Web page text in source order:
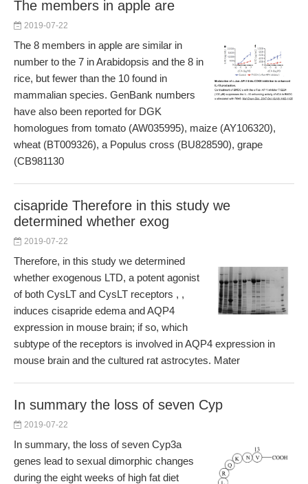
The members in apple are
2019-07-22
The 8 members in apple are similar in
number to the 7 in Arabidopsis and the 8 in
rice, but fewer than the 10 found in
mammalian species. GenBank numbers
have also been reported for DGK
homologues from tomato (AW035995), maize (AY106320),
wheat (BT009326), a Populus cross (BU828590), grape
(CB981130
cisapride Therefore in this study we
determined whether exog
2019-07-22
Therefore, in this study we determined
whether exogenous LTD, a potent agonist
of both CysLT and CysLT receptors , ,
induces cisapride edema and AQP4
expression in mouse brain; if so, which
subtype of the receptors is involved in AQP4 expression in
mouse brain and the cultured rat astrocytes. Mater
In summary the loss of seven Cyp
2019-07-22
In summary, the loss of seven Cyp3a
genes lead to sexual dimorphic changes
during the eight weeks of high fat diet